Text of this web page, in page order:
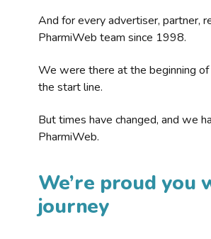
And for every advertiser, partner,
PharmiWeb team since 1998.
We were there at the beginning
the start line.
But times have changed, and we
PharmiWeb.
We’re proud
journey